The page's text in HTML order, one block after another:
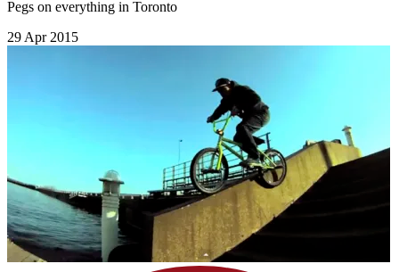
Pegs on everything in Toronto
29 Apr 2015